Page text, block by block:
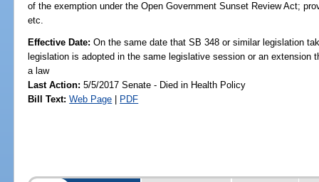
of the exemption under the Open Government Sunset Review Act;
etc.
Effective Date:On the same date that SB 348 or similar legislation
legislation is adopted in the same legislative session or an extension
a law
Last Action: 5/5/2017 Senate - Died in Health Policy
Bill Text: Web Page | PDF